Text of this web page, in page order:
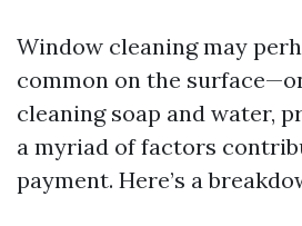
Window cleaning may
common on the
cleaning soap and water,
a myriad of factors
payment. Here’s a